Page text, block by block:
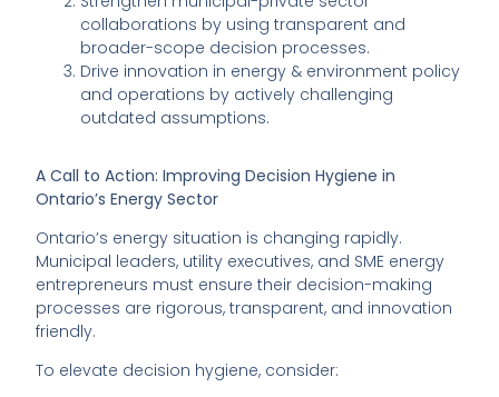
collaborations by using transparent and
broader-scope decision processes.
Drive innovation in energy & environment policy
and operations by actively challenging
outdated assumptions.
A Call to Action: Improving Decision Hygiene in
Ontario’s Energy Sector
Ontario’s energy situation is changing rapidly.
Municipal leaders, utility executives, and SME energy
entrepreneurs must ensure their decision-making
processes are rigorous, transparent, and innovation
friendly.
To elevate decision hygiene, consider: